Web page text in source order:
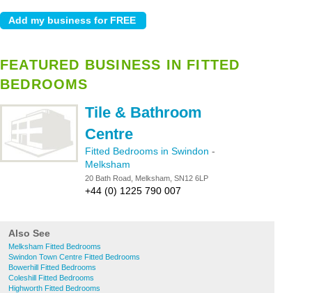
FEATURED BUSINESS IN FITTED
BEDROOMS
Tile & Bathroom
Centre
Fitted Bedrooms in Swindon -
Melksham
20 Bath Road, Melksham, SN12 6LP
+44 (0) 1225 790 007
Also See
Melksham Fitted Bedrooms
Swindon Town Centre Fitted Bedrooms
Bowerhill Fitted Bedrooms
Coleshill Fitted Bedrooms
Highworth Fitted Bedrooms